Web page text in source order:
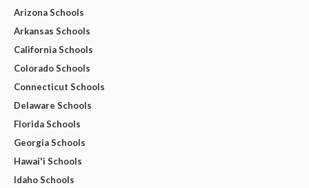
Arizona Schools
Arkansas Schools
California Schools
Colorado Schools
Connecticut Schools
Delaware Schools
Florida Schools
Georgia Schools
Hawai'i Schools
Idaho Schools